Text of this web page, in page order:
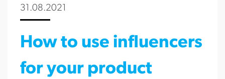
31.08.2021
How to use influencers
for your product